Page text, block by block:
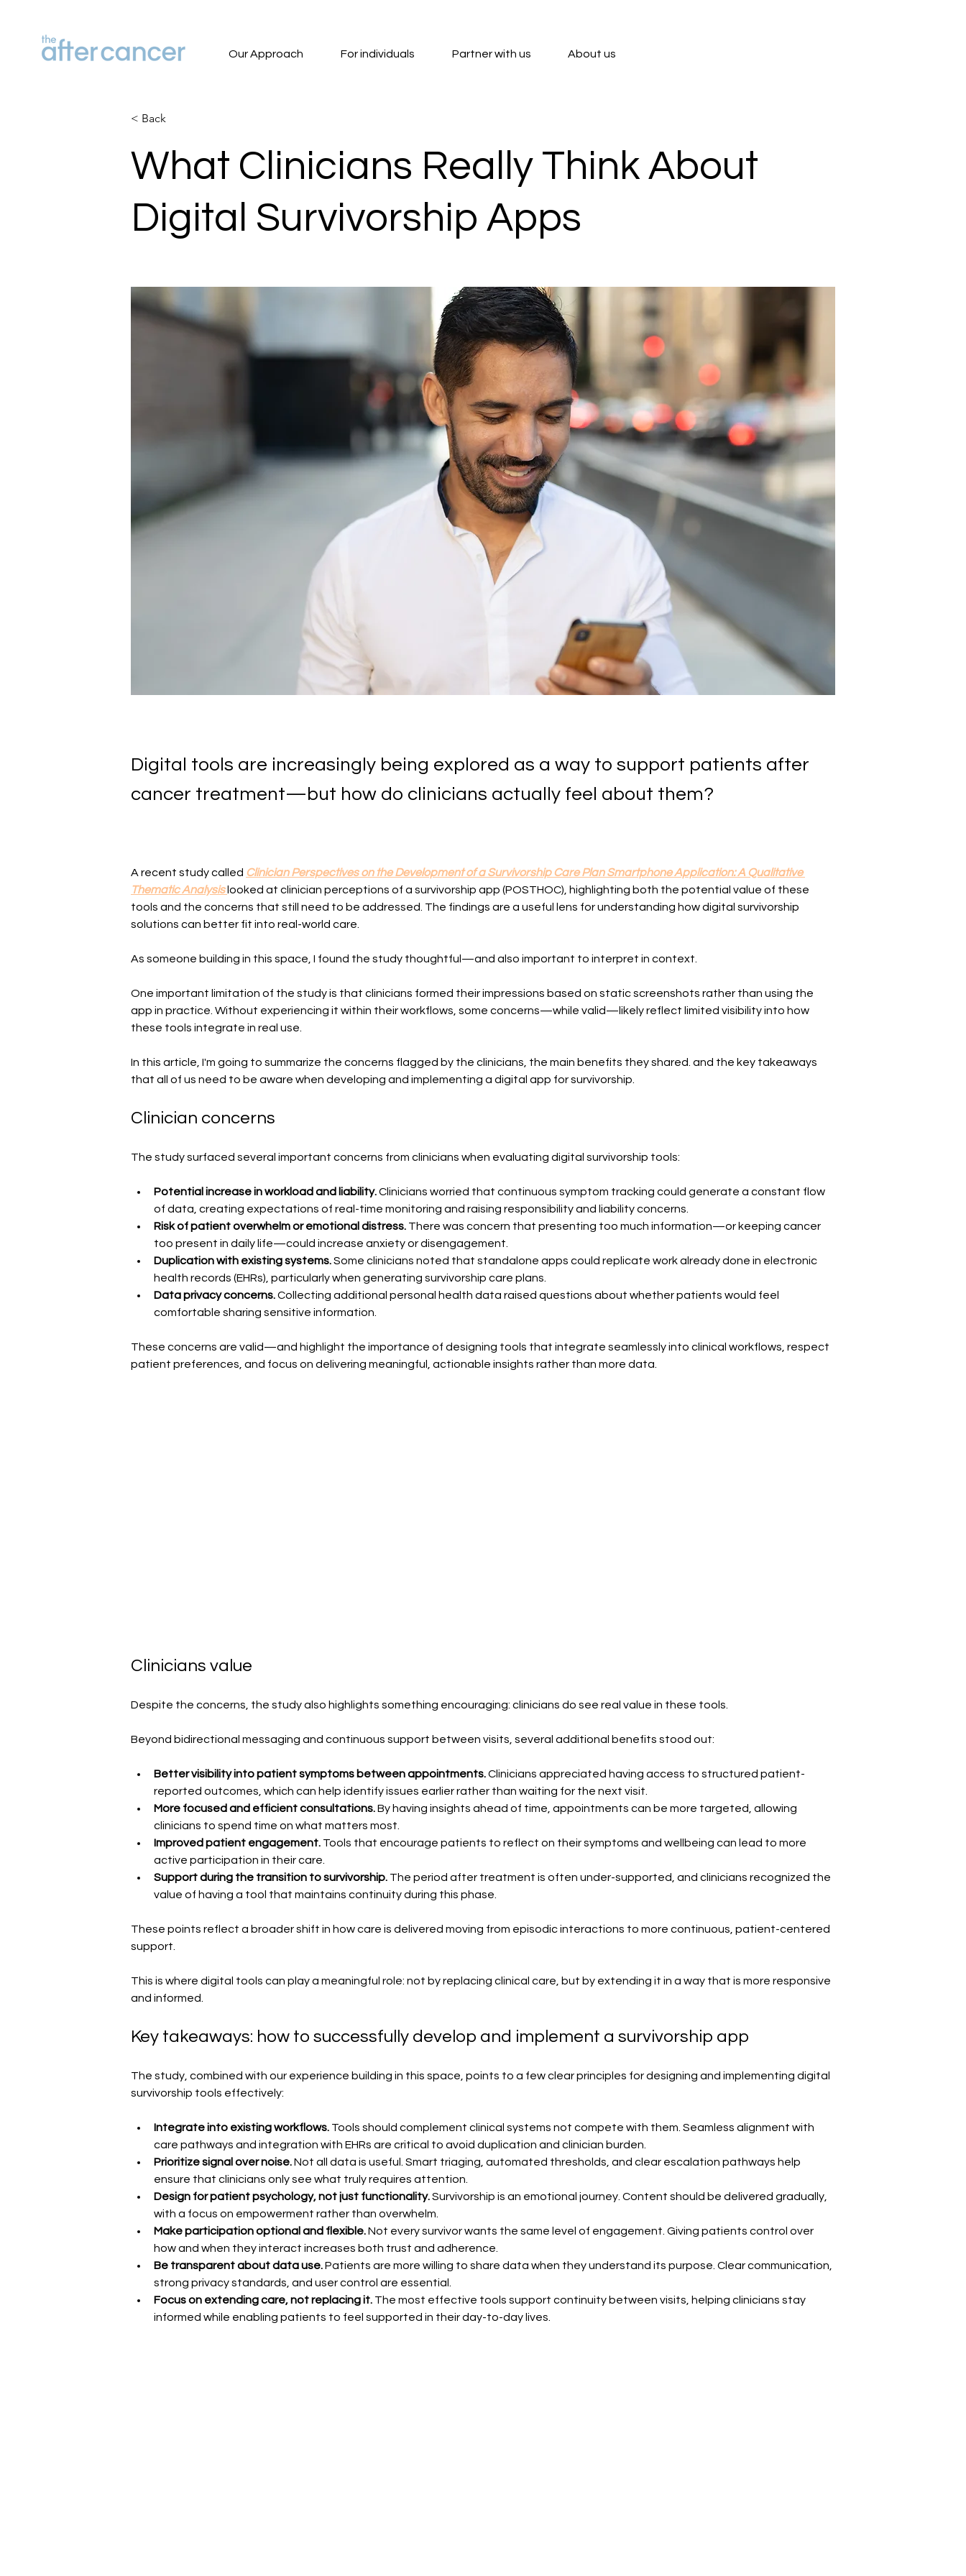
Our Approach For individuals Partner with us About us
< Back
What Clinicians Really Think About
Digital Survivorship Apps
Digital tools are increasingly being explored as a way to support patients after
cancer treatment—but how do clinicians actually feel about them?
A recent study called Clinician Perspectives on the Development of a Survivorship Care Plan Smartphone Application: A Qualitative
Thematic Analysis looked at clinician perceptions of a survivorship app (POSTHOC), highlighting both the potential value of these
tools and the concerns that still need to be addressed. The findings are a useful lens for understanding how digital survivorship
solutions can better fit into real-world care.
As someone building in this space, I found the study thoughtful—and also important to interpret in context.
One important limitation of the study is that clinicians formed their impressions based on static screenshots rather than using the
app in practice. Without experiencing it within their workflows, some concerns—while valid—likely reflect limited visibility into how
these tools integrate in real use.
In this article, I'm going to summarize the concerns flagged by the clinicians, the main benefits they shared. and the key takeaways
that all of us need to be aware when developing and implementing a digital app for survivorship.
Clinician concerns
The study surfaced several important concerns from clinicians when evaluating digital survivorship tools:
Potential increase in workload and liability. Clinicians worried that continuous symptom tracking could generate a constant flow
of data, creating expectations of real-time monitoring and raising responsibility and liability concerns.
Risk of patient overwhelm or emotional distress. There was concern that presenting too much information—or keeping cancer
too present in daily life—could increase anxiety or disengagement.
Duplication with existing systems. Some clinicians noted that standalone apps could replicate work already done in electronic
health records (EHRs), particularly when generating survivorship care plans.
Data privacy concerns. Collecting additional personal health data raised questions about whether patients would feel
comfortable sharing sensitive information.
These concerns are valid—and highlight the importance of designing tools that integrate seamlessly into clinical workflows, respect
patient preferences, and focus on delivering meaningful, actionable insights rather than more data.
Clinicians value
Despite the concerns, the study also highlights something encouraging: clinicians do see real value in these tools.
Beyond bidirectional messaging and continuous support between visits, several additional benefits stood out:
Better visibility into patient symptoms between appointments. Clinicians appreciated having access to structured patient-
reported outcomes, which can help identify issues earlier rather than waiting for the next visit.
More focused and efficient consultations. By having insights ahead of time, appointments can be more targeted, allowing
clinicians to spend time on what matters most.
Improved patient engagement. Tools that encourage patients to reflect on their symptoms and wellbeing can lead to more
active participation in their care.
Support during the transition to survivorship. The period after treatment is often under-supported, and clinicians recognized the
value of having a tool that maintains continuity during this phase.
These points reflect a broader shift in how care is delivered moving from episodic interactions to more continuous, patient-centered
support.
This is where digital tools can play a meaningful role: not by replacing clinical care, but by extending it in a way that is more responsive
and informed.
Key takeaways: how to successfully develop and implement a survivorship app
The study, combined with our experience building in this space, points to a few clear principles for designing and implementing digital
survivorship tools effectively:
Integrate into existing workflows. Tools should complement clinical systems not compete with them. Seamless alignment with
care pathways and integration with EHRs are critical to avoid duplication and clinician burden.
Prioritize signal over noise. Not all data is useful. Smart triaging, automated thresholds, and clear escalation pathways help
ensure that clinicians only see what truly requires attention.
Design for patient psychology, not just functionality. Survivorship is an emotional journey. Content should be delivered gradually,
with a focus on empowerment rather than overwhelm.
Make participation optional and flexible. Not every survivor wants the same level of engagement. Giving patients control over
how and when they interact increases both trust and adherence.
Be transparent about data use. Patients are more willing to share data when they understand its purpose. Clear communication,
strong privacy standards, and user control are essential.
Focus on extending care, not replacing it. The most effective tools support continuity between visits, helping clinicians stay
informed while enabling patients to feel supported in their day-to-day lives.